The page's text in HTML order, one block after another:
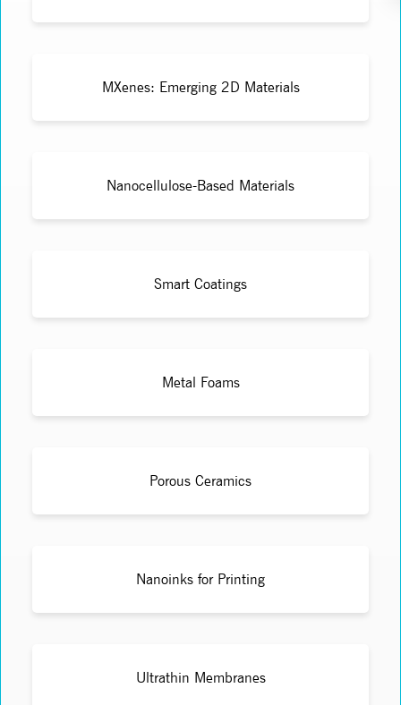
MXenes: Emerging 2D Materials
Nanocellulose-Based Materials
Smart Coatings
Metal Foams
Porous Ceramics
Nanoinks for Printing
Ultrathin Membranes